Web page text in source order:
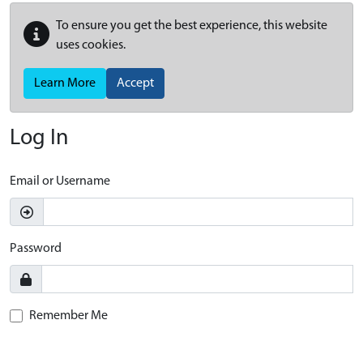
To ensure you get the best experience, this website
uses cookies.
Learn More Accept
Log In
Email or Username
Password
Remember Me